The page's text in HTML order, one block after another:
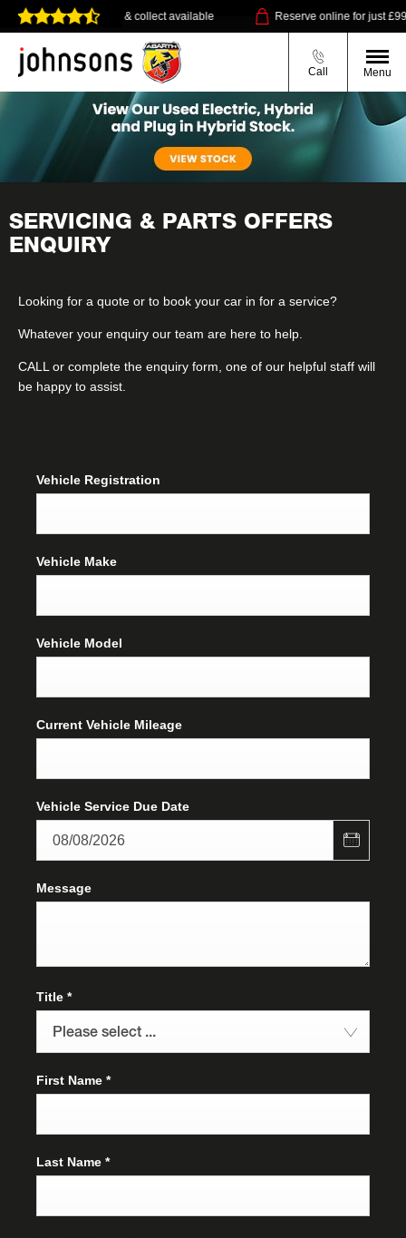
delivery or click & collect available Reserve online for just £99
Call Menu
SERVICING & PARTS OFFERS
ENQUIRY
Looking for a quote or to book your car in for a service?
Whatever your enquiry our team are here to help.
CALL or complete the enquiry form, one of our helpful staff will
be happy to assist.
Vehicle Registration
Vehicle Make
Vehicle Model
Current Vehicle Mileage
Vehicle Service Due Date
Message
Title *
Please select ...
First Name *
Last Name *